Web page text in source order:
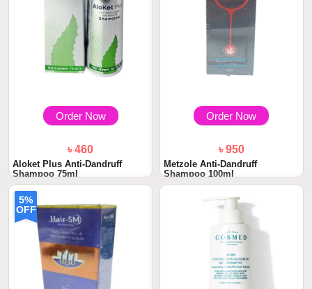
Order Now
৳ 460
Aloket Plus Anti-Dandruff
Shampoo 75ml
Order Now
৳ 950
Metzole Anti-Dandruff
Shampoo 100ml
5%
OFF